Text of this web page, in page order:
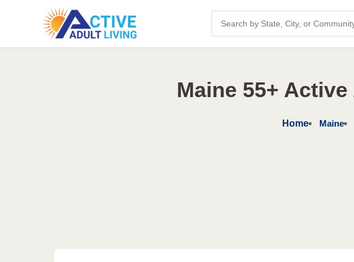
Maine 55+
Home Maine